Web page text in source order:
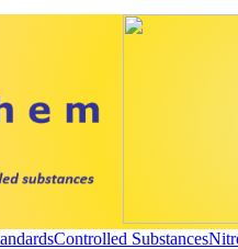
Controlled Substances